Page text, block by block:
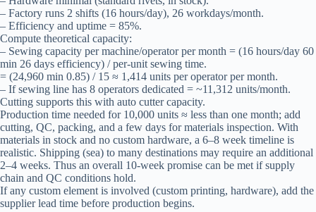
– Factory runs 2 shifts (16 hours/day), 26 workdays/month.
– Efficiency and uptime = 85%.
Compute theoretical capacity:
– Sewing capacity per machine/operator per month = (16 hours/day 60
min 26 days efficiency) / per-unit sewing time.
= (24,960 min 0.85) / 15 ≈ 1,414 units per operator per month.
– If sewing line has 8 operators dedicated = ~11,312 units/month.
Cutting supports this with auto cutter capacity.
Production time needed for 10,000 units ≈ less than one month; add
cutting, QC, packing, and a few days for materials inspection. With
materials in stock and no custom hardware, a 6–8 week timeline is
realistic. Shipping (sea) to many destinations may require an additional
2–4 weeks. Thus an overall 10-week promise can be met if supply
chain and QC conditions hold.
If any custom element is involved (custom printing, hardware), add the
supplier lead time before production begins.